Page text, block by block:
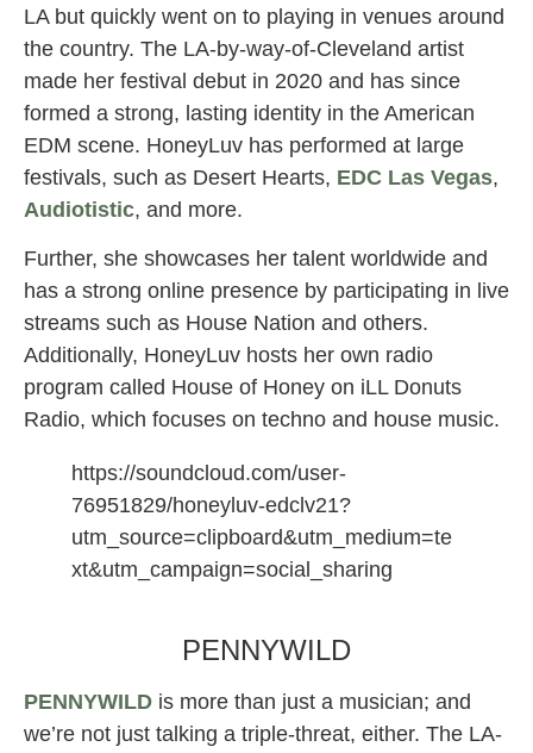
LA but quickly went on to playing in venues around
the country. The LA-by-way-of-Cleveland artist
made her festival debut in 2020 and has since
formed a strong, lasting identity in the American
EDM scene. HoneyLuv has performed at large
festivals, such as Desert Hearts, EDC Las Vegas,
Audiotistic, and more.
Further, she showcases her talent worldwide and
has a strong online presence by participating in live
streams such as House Nation and others.
Additionally, HoneyLuv hosts her own radio
program called House of Honey on iLL Donuts
Radio, which focuses on techno and house music.
https://soundcloud.com/user-
76951829/honeyluv-edclv21?
utm_source=clipboard&utm_medium=te
xt&utm_campaign=social_sharing
PENNYWILD
PENNYWILD is more than just a musician; and
we’re not just talking a triple-threat, either. The LA-